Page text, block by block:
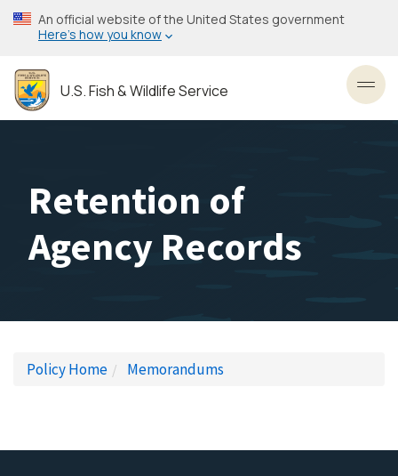
Skip
to
content
An official website of the United States government
Here’s how you know
U.S. Fish & Wildlife Service
Retention of
Agency Records
Policy Home Memorandums